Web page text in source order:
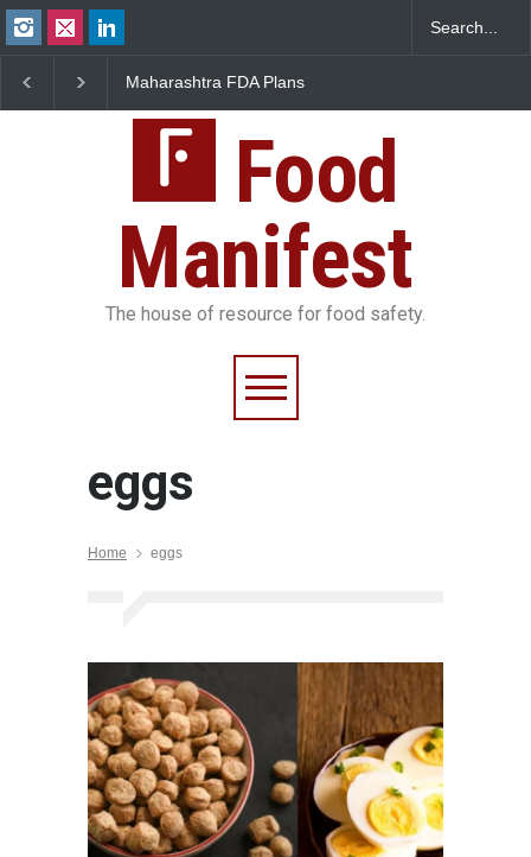
Maharashtra FDA Plans
System to Curb Adulteration
Unsafe Pesticide
Food
Manifest
The house of resource for food safety.
eggs
Home eggs